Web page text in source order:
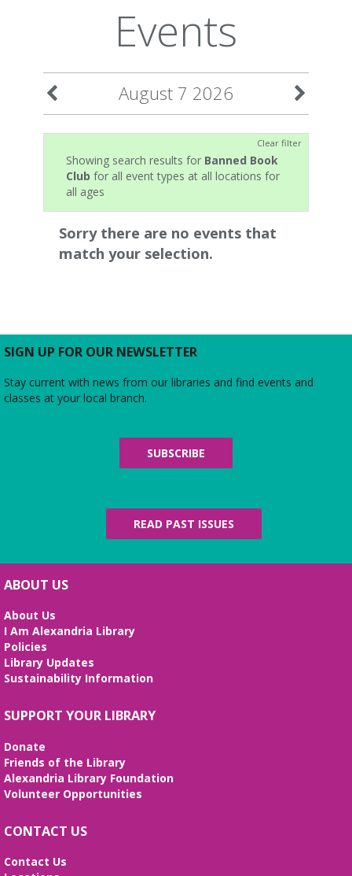
Events
August 7 2026
Clear filter
Showing search results for Banned Book
Club for all event types at all locations for
all ages
Sorry there are no events that
match your selection.
SIGN UP FOR OUR NEWSLETTER
Stay current with news from our libraries and find events and
classes at your local branch.
SUBSCRIBE
READ PAST ISSUES
ABOUT US
About Us
I Am Alexandria Library
Policies
Library Updates
Sustainability Information
SUPPORT YOUR LIBRARY
Donate
Friends of the Library
Alexandria Library Foundation
Volunteer Opportunities
CONTACT US
Contact Us